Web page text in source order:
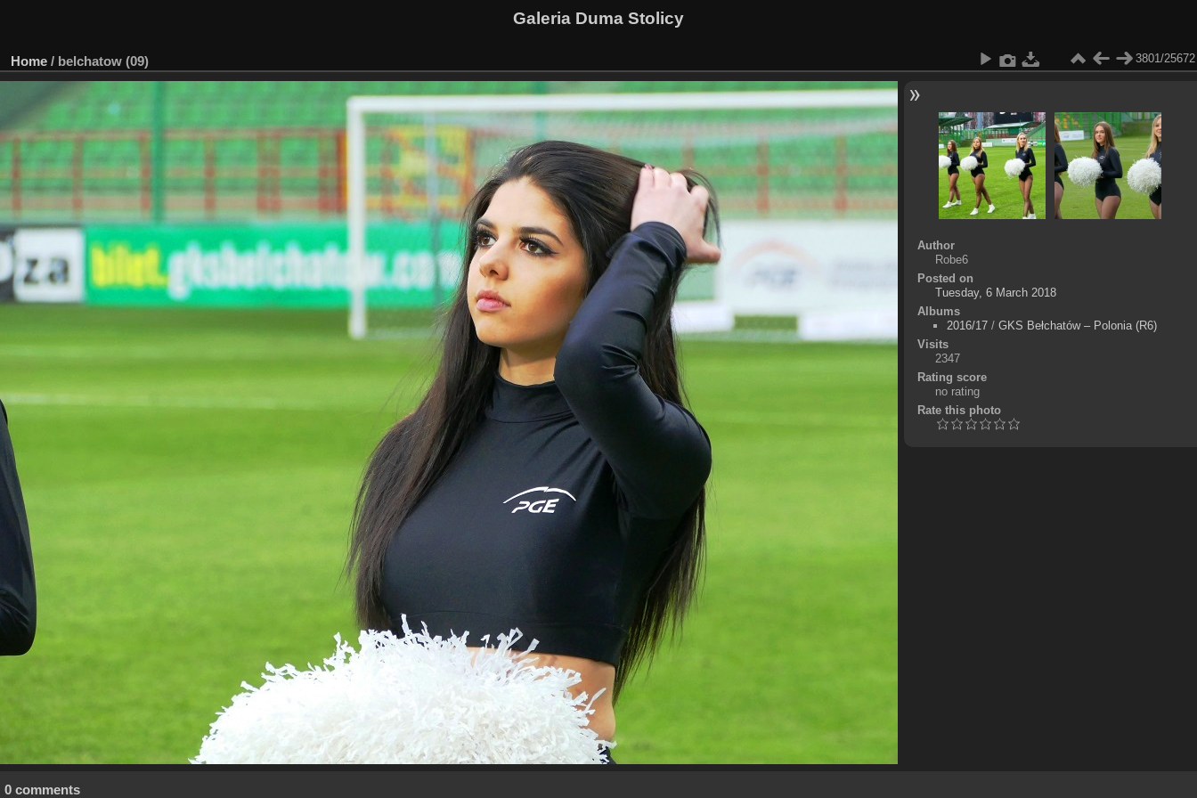
Galeria Duma Stolicy
Home / belchatow (09) 3801/25672
Author
Robe6
Posted on
Tuesday, 6 March 2018
Albums
2016/17/ GKS Bełchatów – Polonia (R6)
Visits
2347
Rating score
no rating
Rate this photo
0 comments